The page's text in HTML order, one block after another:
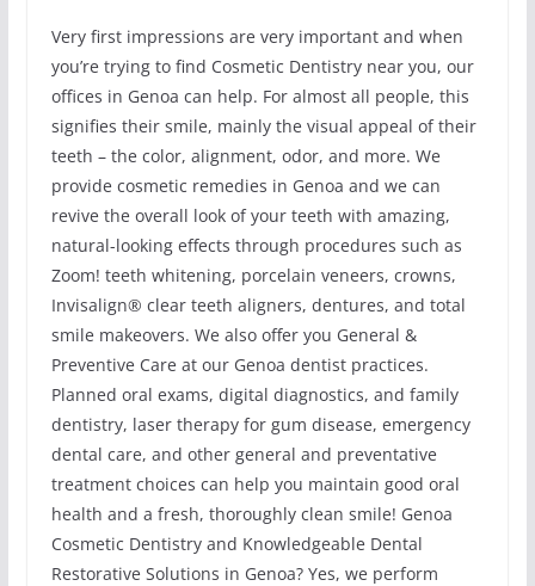
Very first impressions are very important and when
you’re trying to find Cosmetic Dentistry near you, our
offices in Genoa can help. For almost all people, this
signifies their smile, mainly the visual appeal of their
teeth – the color, alignment, odor, and more. We
provide cosmetic remedies in Genoa and we can
revive the overall look of your teeth with amazing,
natural-looking effects through procedures such as
Zoom! teeth whitening, porcelain veneers, crowns,
Invisalign® clear teeth aligners, dentures, and total
smile makeovers. We also offer you General &
Preventive Care at our Genoa dentist practices.
Planned oral exams, digital diagnostics, and family
dentistry, laser therapy for gum disease, emergency
dental care, and other general and preventative
treatment choices can help you maintain good oral
health and a fresh, thoroughly clean smile! Genoa
Cosmetic Dentistry and Knowledgeable Dental
Restorative Solutions in Genoa? Yes, we perform